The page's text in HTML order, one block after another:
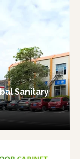
Sanitary